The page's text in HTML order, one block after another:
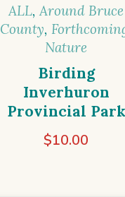
ALL,Around Bruce
County,
Nature
Birding
Inverhuron
Provincial Park
$10.00